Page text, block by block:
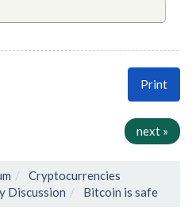
Print
next »
Cryptocurrencies
Discussion
Bitcoin is safe